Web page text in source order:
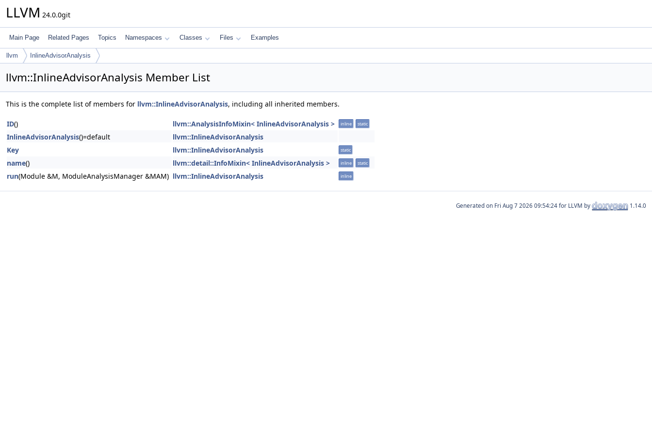
LLVM 24.0.0git
Main Page Related Pages Topics Namespaces Classes Files Examples
llvm InlineAdvisorAnalysis
llvm::InlineAdvisorAnalysis Member List
This is the complete list of members for llvm::InlineAdvisorAnalysis, including all inherited members.
ID() llvm::AnalysisInfoMixin< InlineAdvisorAnalysis > inline static
InlineAdvisorAnalysis()=default
llvm::InlineAdvisorAnalysis
Key
llvm::InlineAdvisorAnalysis static
name() llvm::detail::InfoMixin< InlineAdvisorAnalysis > inline static
run(Module &M, ModuleAnalysisManager &MAM) llvm::InlineAdvisorAnalysis inline
Generated on for LLVM by 1.14.0